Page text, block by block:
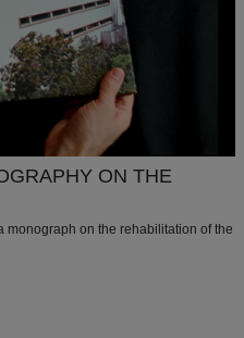
ON THE
on the rehabilitation of the